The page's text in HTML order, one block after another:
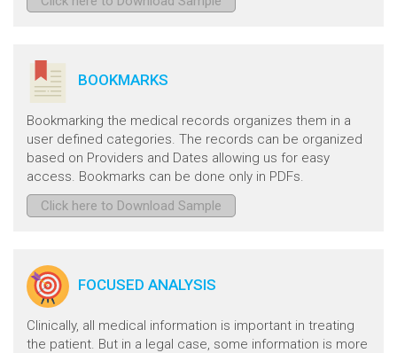
BOOKMARKS
Bookmarking the medical records organizes them in a
user defined categories. The records can be organized
based on Providers and Dates allowing us for easy
access. Bookmarks can be done only in PDFs.
Click here to Download Sample
FOCUSED ANALYSIS
Clinically, all medical information is important in treating
the patient. But in a legal case, some information is more